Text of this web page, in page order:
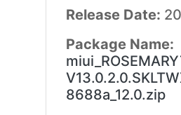
Release Date:
Package Name:
8688a_12.0.zip